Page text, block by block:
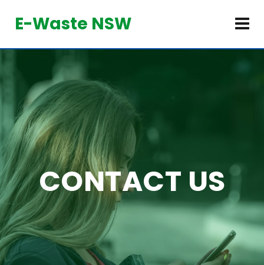
E-Waste NSW
CONTACT US